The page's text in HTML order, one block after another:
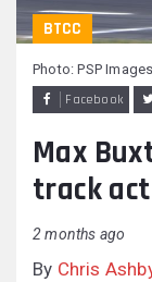
BTCC
Facebook
Photo: PSP Images
Max
track
2 months ago
By Chris